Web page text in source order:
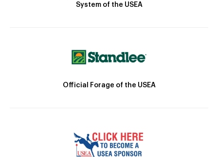
System of the USEA
Official Forage of the USEA